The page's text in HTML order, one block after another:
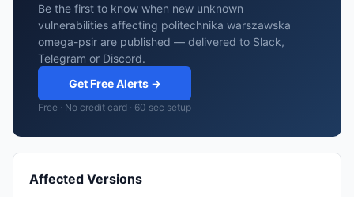
Be the first to know when new unknown
vulnerabilities affecting politechnika warszawska
omega-psir are published — delivered to Slack,
Telegram or Discord.
Get Free Alerts →
Free · No credit card · 60 sec setup
Affected Versions